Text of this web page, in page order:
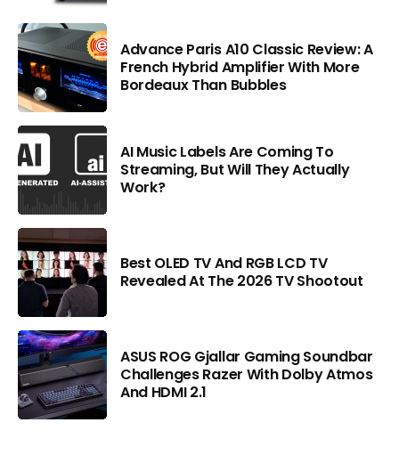
Advance Paris A10 Classic Review: A
French Hybrid Amplifier With More
Bordeaux Than Bubbles
AI Music Labels Are Coming To
Streaming, But Will They Actually
Work?
Best OLED TV And RGB LCD TV
Revealed At The 2026 TV Shootout
ASUS ROG Gjallar Gaming Soundbar
Challenges Razer With Dolby Atmos
And HDMI 2.1